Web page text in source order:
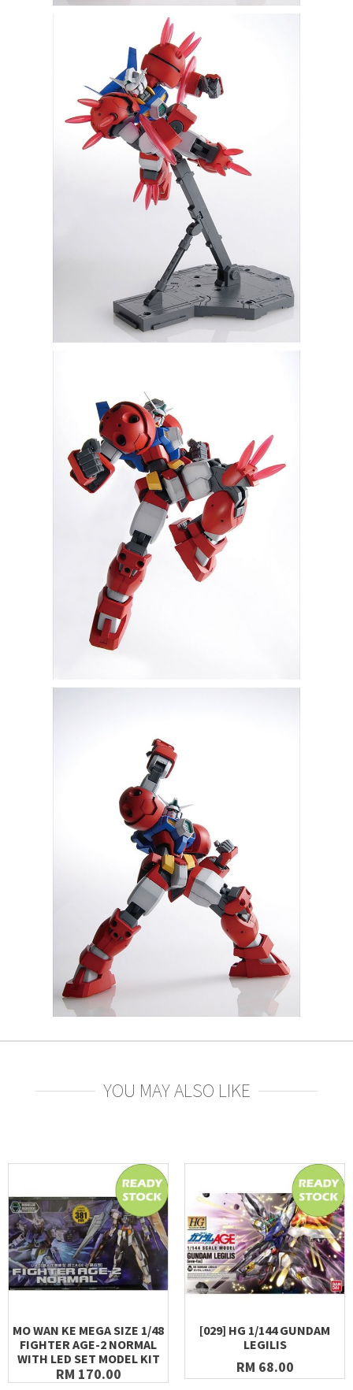
YOU MAY ALSO LIKE
MO WAN KE MEGA SIZE 1/48
FIGHTER AGE-2 NORMAL
WITH LED SET MODEL KIT
RM 170.00
[029] HG 1/144 GUNDAM
LEGILIS
RM 68.00